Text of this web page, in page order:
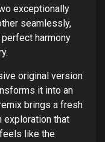
exceptionally
seamlessly,
harmony
original version
it into an
brings a fresh
exploration that
like the